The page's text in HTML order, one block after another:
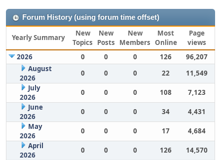
Forum History (using forum time offset)
Yearly Summary
New
Topics
New
Posts
New
Members
Most
Online
Page
views
2026
0 0 0 126
96,207
August
2026
0 0 0 22
11,549
July
2026
0 0 0 108
7,123
June
2026
0 0 0 34
4,431
May
2026
0 0 0 17
4,684
April
2026
0 0 0 126
14,570